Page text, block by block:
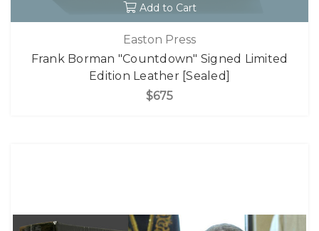
Add to Cart
Easton Press
Frank Borman "Countdown" Signed Limited
Edition Leather [Sealed]
$675